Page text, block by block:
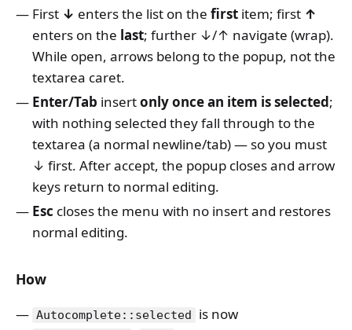
First ↓ enters the list on thefirst item; first ↑
enters on the last; further ↓/↑ navigate (wrap).
While open, arrows belong to the popup, not the
textarea caret.
Enter/Tab insertonly once an item is selected;
with nothing selected they fall through to the
textarea (a normal newline/tab) — so you must
↓ first. After accept, the popup closes and arrow
keys return to normal editing.
Esc closes the menu with no insert and restores
normal editing.
How
Autocomplete::selected is now